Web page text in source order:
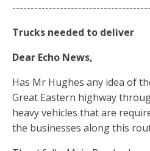
Trucks needed to deliver
Dear Echo News,
Has Mr Hughes any idea of
Great Eastern highway
heavy vehicles that are
the businesses along this